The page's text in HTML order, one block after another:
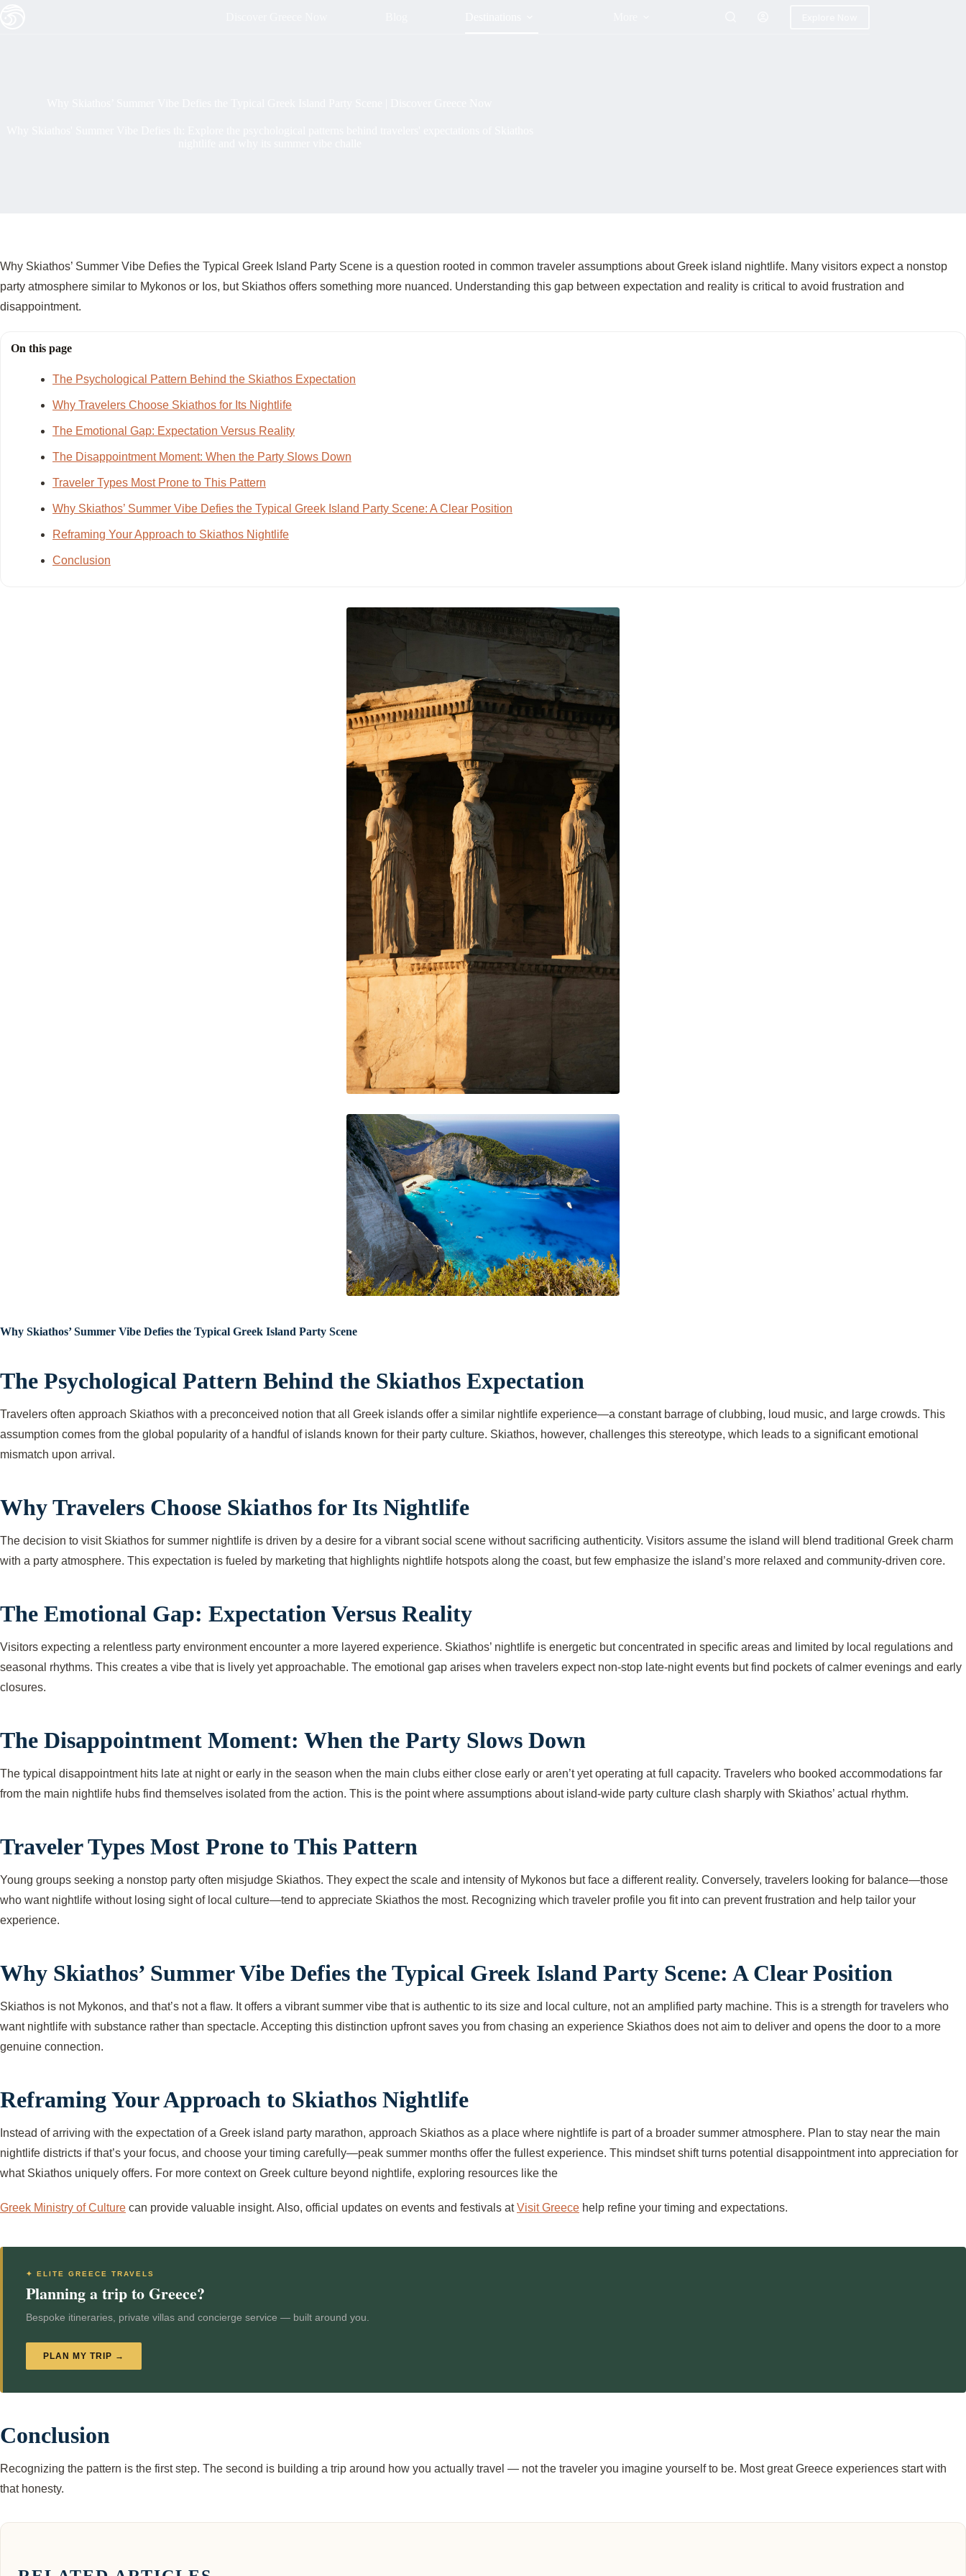
Why Skiathos’ Summer Vibe Defies the Typical Greek Island Party Scene is a question rooted in common traveler assumptions about Greek island nightlife. Many visitors expect a nonstop
party atmosphere similar to Mykonos or Ios, but Skiathos offers something more nuanced. Understanding this gap between expectation and reality is critical to avoid frustration and
disappointment.
On this page
The Psychological Pattern Behind the Skiathos Expectation
Why Travelers Choose Skiathos for Its Nightlife
The Emotional Gap: Expectation Versus Reality
The Disappointment Moment: When the Party Slows Down
Traveler Types Most Prone to This Pattern
Why Skiathos’ Summer Vibe Defies the Typical Greek Island Party Scene: A Clear Position
Reframing Your Approach to Skiathos Nightlife
Conclusion
Why Skiathos’ Summer Vibe Defies the Typical Greek Island Party Scene
The Psychological Pattern Behind the Skiathos Expectation
Travelers often approach Skiathos with a preconceived notion that all Greek islands offer a similar nightlife experience—a constant barrage of clubbing, loud music, and large crowds. This
assumption comes from the global popularity of a handful of islands known for their party culture. Skiathos, however, challenges this stereotype, which leads to a significant emotional
mismatch upon arrival.
Why Travelers Choose Skiathos for Its Nightlife
The decision to visit Skiathos for summer nightlife is driven by a desire for a vibrant social scene without sacrificing authenticity. Visitors assume the island will blend traditional Greek charm
with a party atmosphere. This expectation is fueled by marketing that highlights nightlife hotspots along the coast, but few emphasize the island’s more relaxed and community-driven core.
The Emotional Gap: Expectation Versus Reality
Visitors expecting a relentless party environment encounter a more layered experience. Skiathos’ nightlife is energetic but concentrated in specific areas and limited by local regulations and
seasonal rhythms. This creates a vibe that is lively yet approachable. The emotional gap arises when travelers expect non-stop late-night events but find pockets of calmer evenings and early
closures.
The Disappointment Moment: When the Party Slows Down
The typical disappointment hits late at night or early in the season when the main clubs either close early or aren’t yet operating at full capacity. Travelers who booked accommodations far
from the main nightlife hubs find themselves isolated from the action. This is the point where assumptions about island-wide party culture clash sharply with Skiathos’ actual rhythm.
Traveler Types Most Prone to This Pattern
Young groups seeking a nonstop party often misjudge Skiathos. They expect the scale and intensity of Mykonos but face a different reality. Conversely, travelers looking for balance—those
who want nightlife without losing sight of local culture—tend to appreciate Skiathos the most. Recognizing which traveler profile you fit into can prevent frustration and help tailor your
experience.
Why Skiathos’ Summer Vibe Defies the Typical Greek Island Party Scene: A Clear Position
Skiathos is not Mykonos, and that’s not a flaw. It offers a vibrant summer vibe that is authentic to its size and local culture, not an amplified party machine. This is a strength for travelers who
want nightlife with substance rather than spectacle. Accepting this distinction upfront saves you from chasing an experience Skiathos does not aim to deliver and opens the door to a more
genuine connection.
Reframing Your Approach to Skiathos Nightlife
Instead of arriving with the expectation of a Greek island party marathon, approach Skiathos as a place where nightlife is part of a broader summer atmosphere. Plan to stay near the main
nightlife districts if that’s your focus, and choose your timing carefully—peak summer months offer the fullest experience. This mindset shift turns potential disappointment into appreciation for
what Skiathos uniquely offers. For more context on Greek culture beyond nightlife, exploring resources like the
Greek Ministry of Culture can provide valuable insight. Also, official updates on events and festivals atVisit Greece help refine your timing and expectations.
✦ ELITE GREECE TRAVELS
Planning a trip to Greece?
Bespoke itineraries, private villas and concierge service — built around you.
PLAN MY TRIP →
Conclusion
Recognizing the pattern is the first step. The second is building a trip around how you actually travel — not the traveler you imagine yourself to be. Most great Greece experiences start with
that honesty.